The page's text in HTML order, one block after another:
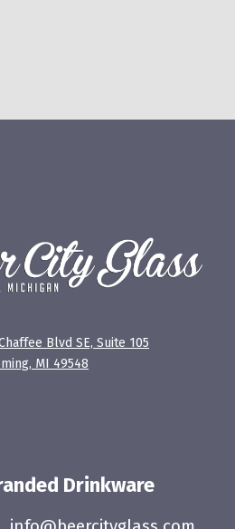
Blvd SE, Suite 105
MI 49548
Drinkware